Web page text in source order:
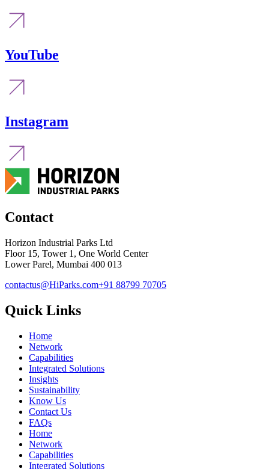
YouTube
Instagram
Contact
Horizon Industrial Parks Ltd
Floor 15, Tower 1, One World Center
Lower Parel, Mumbai 400 013
contactus@HiParks.com+91 88799 70705
Quick Links
Home
Network
Capabilities
Integrated Solutions
Insights
Sustainability
Know Us
Contact Us
FAQs
Home
Network
Capabilities
Integrated Solutions